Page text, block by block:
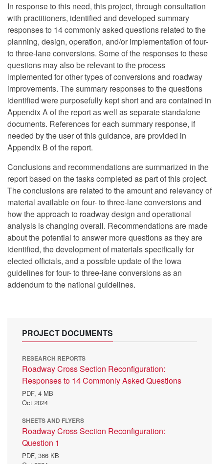
In response to this need, this project, through consultation
with practitioners, identified and developed summary
responses to 14 commonly asked questions related to the
planning, design, operation, and/or implementation of four-
to three-lane conversions. Some of the responses to these
questions may also be relevant to the process
implemented for other types of conversions and roadway
improvements. The summary responses to the questions
identified were purposefully kept short and are contained in
Appendix A of the report as well as separate standalone
documents. References for each summary response, if
needed by the user of this guidance, are provided in
Appendix B of the report.
Conclusions and recommendations are summarized in the
report based on the tasks completed as part of this project.
The conclusions are related to the amount and relevancy of
material available on four- to three-lane conversions and
how the approach to roadway design and operational
analysis is changing overall. Recommendations are made
about the potential to answer more questions as they are
identified, the development of materials specifically for
elected officials, and a possible update of the Iowa
guidelines for four- to three-lane conversions as an
addendum to the national guidelines.
PROJECT DOCUMENTS
RESEARCH REPORTS
Roadway Cross Section Reconfiguration:
Responses to 14 Commonly Asked Questions
PDF, 4 MB
Oct 2024
SHEETS AND FLYERS
Roadway Cross Section Reconfiguration:
Question 1
PDF, 366 KB